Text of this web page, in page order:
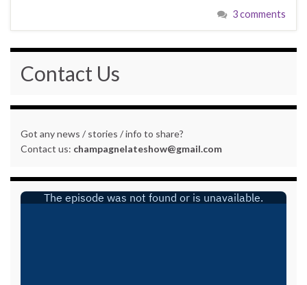
3 comments
Contact Us
Got any news / stories / info to share?
Contact us: champagnelateshow@gmail.com